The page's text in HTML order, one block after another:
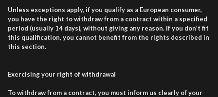
Unless exceptions apply, if you qualify as a European consumer,
you have the right to withdraw from a contract within a specified
period (usually 14 days), without giving any reason. If you don’t fit
this qualification, you cannot benefit from the rights described in
this section.
Exercising your right of withdrawal
To withdraw from a contract, you must inform us clearly of your